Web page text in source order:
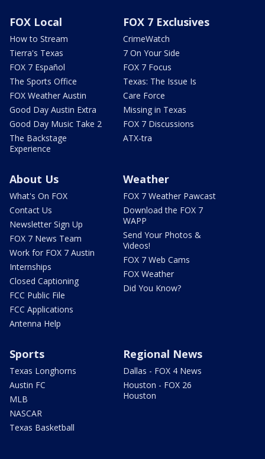
FOX Local
How to Stream
Tierra's Texas
FOX 7 Español
The Sports Office
FOX Weather Austin
Good Day Austin Extra
Good Day Music Take 2
The Backstage
Experience
FOX 7 Exclusives
CrimeWatch
7 On Your Side
FOX 7 Focus
Texas: The Issue Is
Care Force
Missing in Texas
FOX 7 Discussions
ATX-tra
About Us
What's On FOX
Contact Us
Newsletter Sign Up
FOX 7 News Team
Work for FOX 7 Austin
Internships
Closed Captioning
FCC Public File
FCC Applications
Antenna Help
Weather
FOX 7 Weather Pawcast
Download the FOX 7
WAPP
Send Your Photos &
Videos!
FOX 7 Web Cams
FOX Weather
Did You Know?
Sports
Texas Longhorns
Austin FC
MLB
NASCAR
Texas Basketball
Regional News
Dallas - FOX 4 News
Houston - FOX 26
Houston